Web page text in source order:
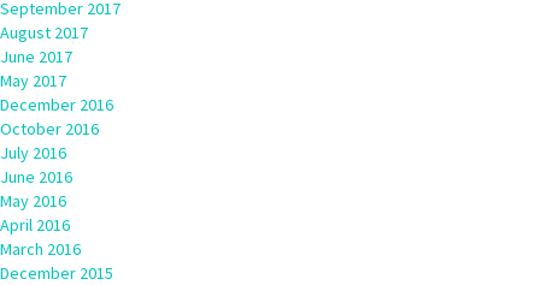
September 2017
August 2017
June 2017
May 2017
December 2016
October 2016
July 2016
June 2016
May 2016
April 2016
March 2016
December 2015